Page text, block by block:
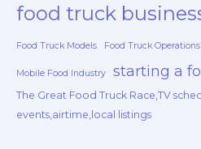
food truck
Food Truck Models Food Truck Operations
Mobile Food Industry starting a
The Great Food Truck Race,TV
events,airtime,local listings